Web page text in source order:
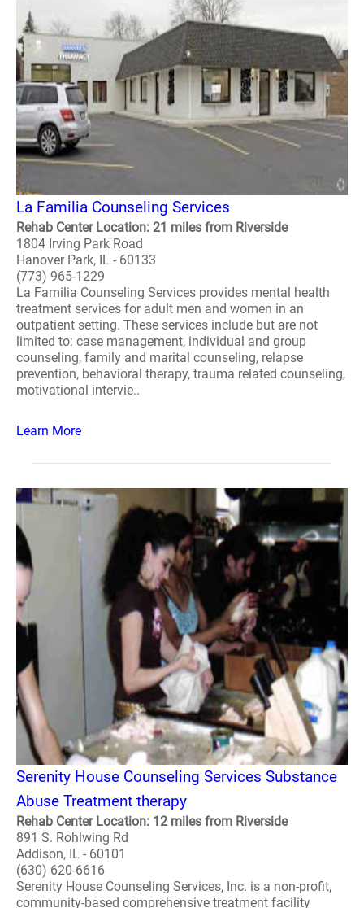
La Familia Counseling Services
Rehab Center Location: 21 miles from Riverside
1804 Irving Park Road
Hanover Park, IL - 60133
(773) 965-1229
La Familia Counseling Services provides mental health
treatment services for adult men and women in an
outpatient setting. These services include but are not
limited to: case management, individual and group
counseling, family and marital counseling, relapse
prevention, behavioral therapy, trauma related counseling,
motivational intervie..
Learn More
Serenity House Counseling Services Substance
Abuse Treatment therapy
Rehab Center Location: 12 miles from Riverside
891 S. Rohlwing Rd
Addison, IL - 60101
(630) 620-6616
Serenity House Counseling Services, Inc. is a non-profit,
community-based comprehensive treatment facility